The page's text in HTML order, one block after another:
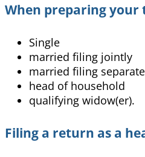
When preparing your
Single
married filing jointly
married filing
head of household
qualifying widow(er).
Filing a return as a